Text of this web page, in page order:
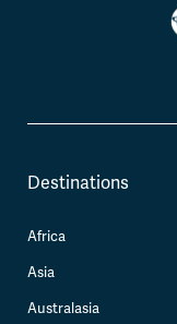
Destinations
Africa
Asia
Australasia